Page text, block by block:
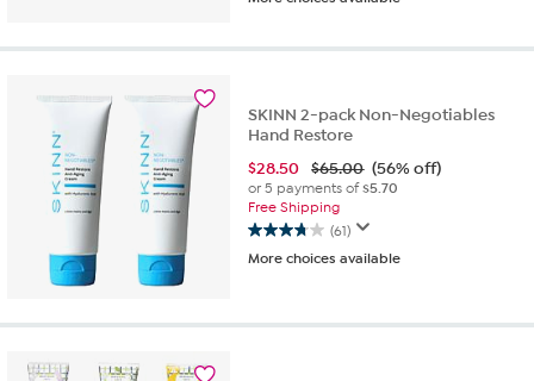
5
reviews
SKINN 2-pack Non-Negotiables
Hand Restore
$28.50 $65.00 (56% off)
or 5 payments of$5.70
Free Shipping
(61)
3.8
out
stars.
More choices available